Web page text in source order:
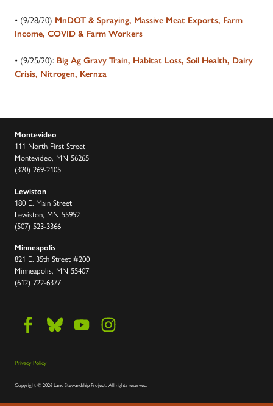
• (9/28/20) MnDOT & Spraying, Massive Meat Exports, Farm
Income, COVID & Farm Workers
• (9/25/20): Big Ag Gravy Train, Habitat Loss, Soil Health, Dairy
Crisis, Nitrogen, Kernza
Montevideo
111 North First Street
Montevideo, MN 56265
(320) 269-2105
Lewiston
180 E. Main Street
Lewiston, MN 55952
(507) 523-3366
Minneapolis
821 E. 35th Street #200
Minneapolis, MN 55407
(612) 722-6377
Privacy Policy
Copyright©2026 Land Stewardship Project.All rights reserved.